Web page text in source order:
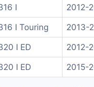
I 2012-
I Touring 2013-
I ED 2012-
I ED 2015-